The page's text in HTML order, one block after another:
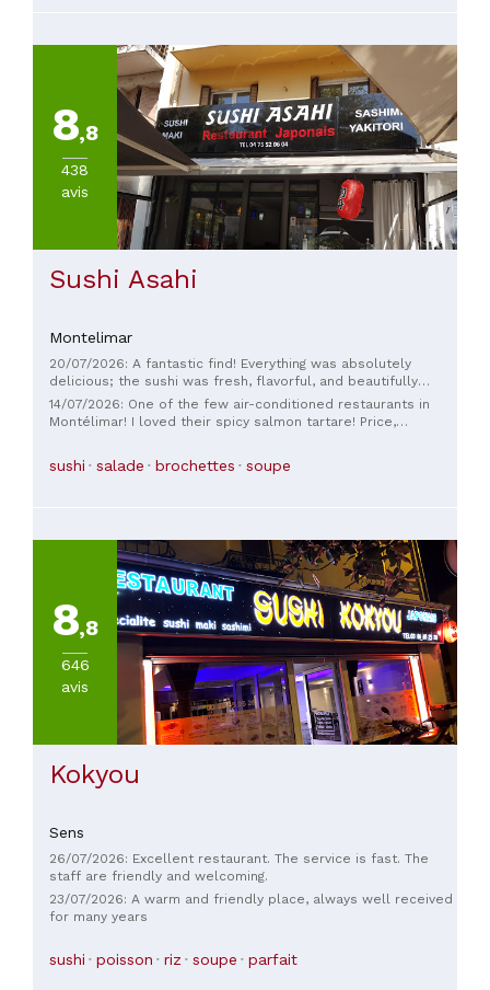
8,8
438
avis
Sushi Asahi
Montelimar
20/07/2026: A fantastic find! Everything was absolutely
delicious; the sushi was fresh, flavorful, and beautifully
presented. We thoroughly enjoyed ourselves from beginning
to end. The restaurant has a wonderful atmosphere; you
and truly lovely. A big thank you to her; she made our meal
14/07/2026: One of the few air-conditioned restaurants in
Montélimar! I loved their spicy salmon tartare! Price,
sushi salade brochettes soupe
8,8
646
avis
Kokyou
Sens
26/07/2026: Excellent restaurant. The service is fast. The
staff are friendly and welcoming.
23/07/2026: A warm and friendly place, always well received
for many years
sushi poisson riz soupe parfait